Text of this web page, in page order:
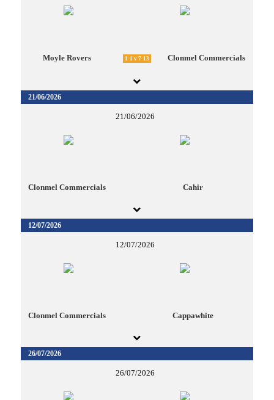
Moyle Rovers 1-1 v 7-13 Clonmel Commercials
21/06/2026
21/06/2026
Clonmel Commercials Cahir
12/07/2026
12/07/2026
Clonmel Commercials Cappawhite
26/07/2026
26/07/2026